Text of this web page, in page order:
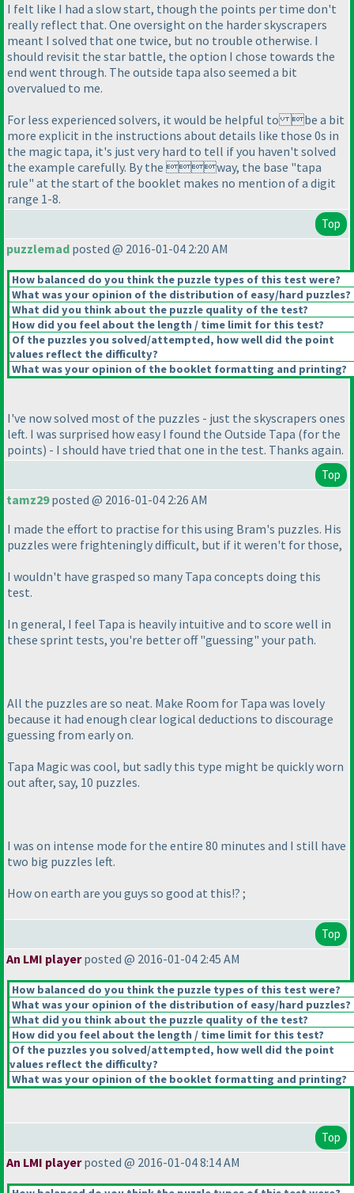
I felt like I had a slow start, though the points per time don't
really reflect that. One oversight on the harder skyscrapers
meant I solved that one twice, but no trouble otherwise. I
should revisit the star battle, the option I chose towards the
end went through. The outside tapa also seemed a bit
overvalued to me.
For less experienced solvers, it would be helpful to be a bit
more explicit in the instructions about details like those 0s in
the magic tapa, it's just very hard to tell if you haven't solved
the example carefully. By the way, the base "tapa
rule" at the start of the booklet makes no mention of a digit
range 1-8.
Top
puzzlemad posted @ 2016-01-04 2:20 AM
How balanced do you think the puzzle types of this test were?
What was your opinion of the distribution of easy/hard puzzles?
What did you think about the puzzle quality of the test?
How did you feel about the length / time limit for this test?
Of the puzzles you solved/attempted, how well did the point
values reflect the difficulty?
What was your opinion of the booklet formatting and printing?
I've now solved most of the puzzles - just the skyscrapers ones
left. I was surprised how easy I found the Outside Tapa (for the
points) - I should have tried that one in the test. Thanks again.
Top
tamz29posted @ 2016-01-04 2:26 AM
I made the effort to practise for this using Bram's puzzles. His
puzzles were frighteningly difficult, but if it weren't for those,
I wouldn't have grasped so many Tapa concepts doing this
test.
In general, I feel Tapa is heavily intuitive and to score well in
these sprint tests, you're better off "guessing" your path.
All the puzzles are so neat. Make Room for Tapa was lovely
because it had enough clear logical deductions to discourage
guessing from early on.
Tapa Magic was cool, but sadly this type might be quickly worn
out after, say, 10 puzzles.
I was on intense mode for the entire 80 minutes and I still have
two big puzzles left.
How on earth are you guys so good at this!? ;
Top
An LMI playerposted @ 2016-01-04 2:45 AM
How balanced do you think the puzzle types of this test were?
What was your opinion of the distribution of easy/hard puzzles?
What did you think about the puzzle quality of the test?
How did you feel about the length / time limit for this test?
Of the puzzles you solved/attempted, how well did the point
values reflect the difficulty?
What was your opinion of the booklet formatting and printing?
Top
An LMI playerposted @ 2016-01-04 8:14 AM